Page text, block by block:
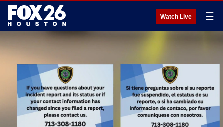
Watch Live ☰